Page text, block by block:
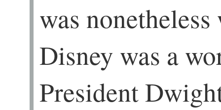
was
Disney was a
President